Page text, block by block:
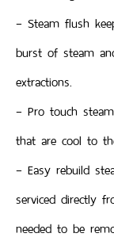
– Steam flush
burst of steam
extractions.
– Pro touch
that are cool to
– Easy rebuild
serviced directly
needed to be